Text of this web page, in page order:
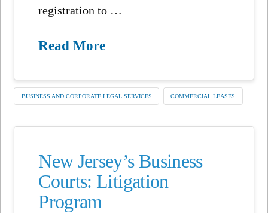
registration to …
Read More
BUSINESS AND CORPORATE LEGAL SERVICES COMMERCIAL LEASES
New Jersey’s Business
Courts: Litigation
Program